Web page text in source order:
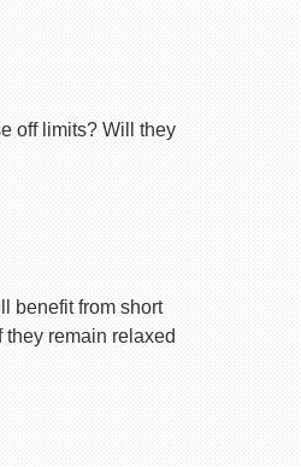
off limits? Will they
benefit from short
remain relaxed